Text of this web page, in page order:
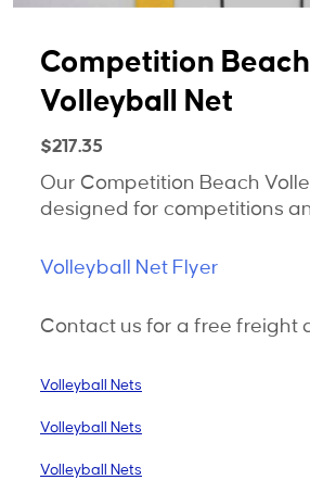
Competition Beach
Volleyball Net
$217.35
Our Competition Beach
designed for competitions
Volleyball Net Flyer
Contact us for a free freight
Volleyball Nets
Volleyball Nets
Volleyball Nets